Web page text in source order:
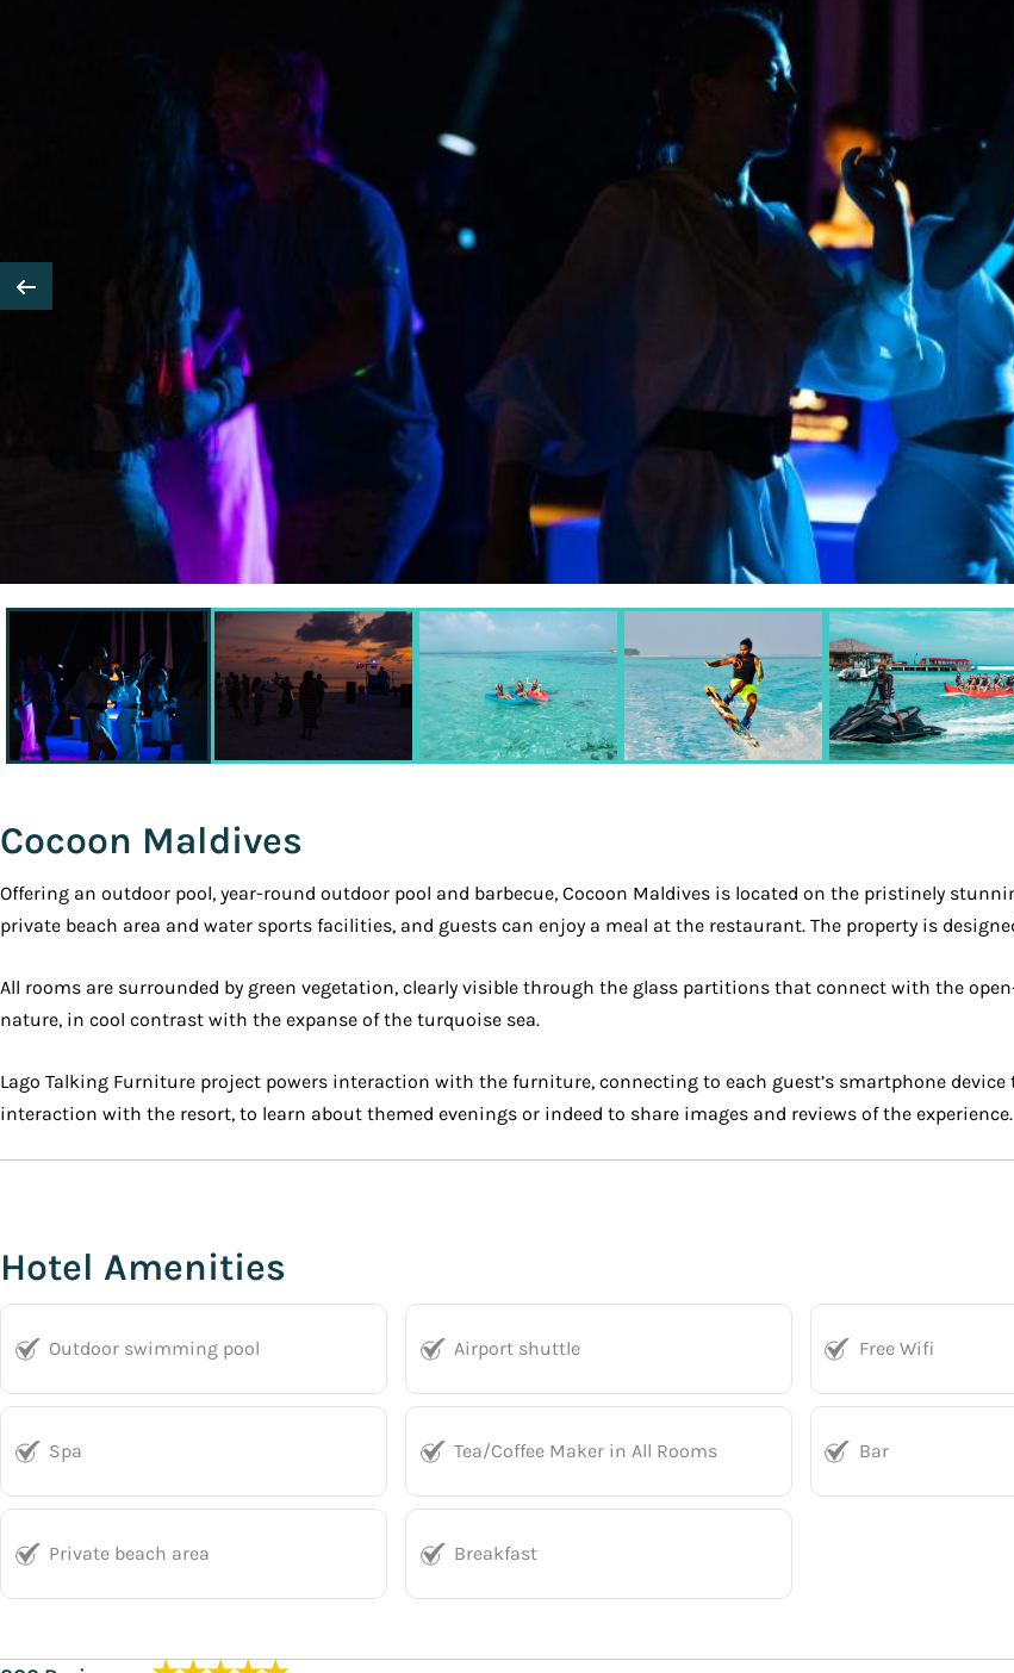
Cocoon Maldives
Offering an outdoor pool, year-round outdoor pool and barbecue, Cocoon Maldives is located on the pristinely
private beach area and water sports facilities, and guests can enjoy a meal at the restaurant. The property is
All rooms are surrounded by green vegetation, clearly visible through the glass partitions that connect with the
nature, in cool contrast with the expanse of the turquoise sea.
Lago Talking Furniture project powers interaction with the furniture, connecting to each guest’s smartphone
interaction with the resort, to learn about themed evenings or indeed to share images and reviews of the experience.
Hotel Amenities
Outdoor swimming pool Airport shuttle Free Wifi
Spa Tea/Coffee Maker in All Rooms Bar
Private beach area Breakfast